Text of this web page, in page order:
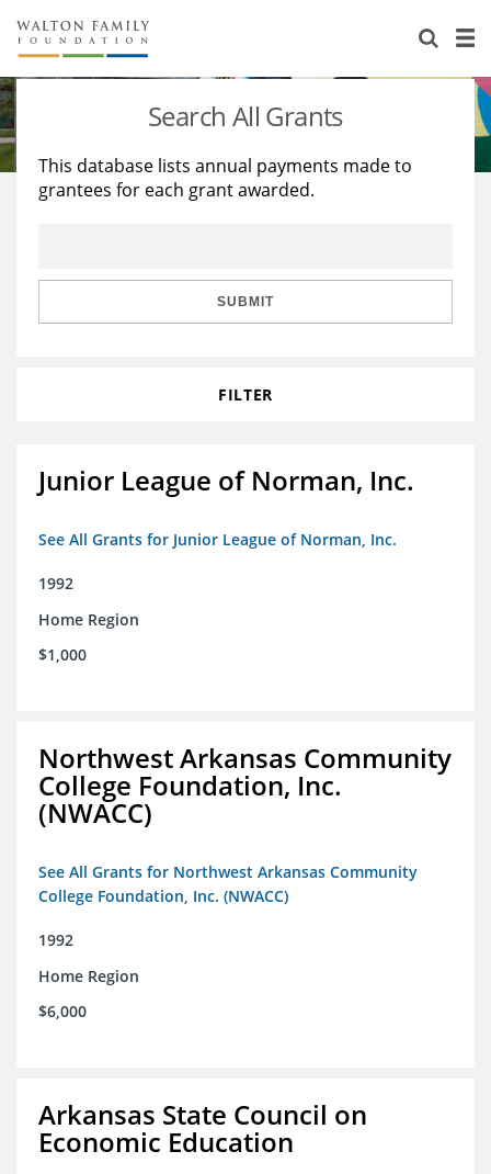
About Us
Staff
Reports & Financials
Stories
Education
Learning
Search All Grants
This database lists annual payments made to
grantees for each grant awarded.
SUBMIT
FILTER
Junior League of Norman, Inc.
See All Grants for Junior League of Norman, Inc.
1992
Home Region
$1,000
Northwest Arkansas Community
College Foundation, Inc.
(NWACC)
See All Grants for Northwest Arkansas Community
College Foundation, Inc. (NWACC)
1992
Home Region
$6,000
Arkansas State Council on
Economic Education